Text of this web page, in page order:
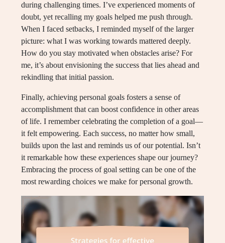
during challenging times. I’ve experienced moments of
doubt, yet recalling my goals helped me push through.
When I faced setbacks, I reminded myself of the larger
picture: what I was working towards mattered deeply.
How do you stay motivated when obstacles arise? For
me, it’s about envisioning the success that lies ahead and
rekindling that initial passion.
Finally, achieving personal goals fosters a sense of
accomplishment that can boost confidence in other areas
of life. I remember celebrating the completion of a goal—
it felt empowering. Each success, no matter how small,
builds upon the last and reminds us of our potential. Isn’t
it remarkable how these experiences shape our journey?
Embracing the process of goal setting can be one of the
most rewarding choices we make for personal growth.